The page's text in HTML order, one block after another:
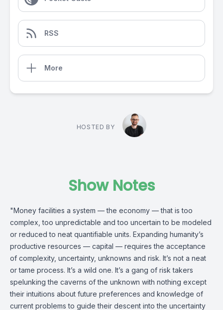
RSS
More
HOSTED BY
Show Notes
"Money facilities a system — the economy — that is too
complex, too unpredictable and too uncertain to be modeled
or reduced to neat quantifiable units. Expanding humanity’s
productive resources — capital — requires the acceptance
of complexity, uncertainty, unknowns and risk. It’s not a neat
or tame process. It’s a wild one. It’s a gang of risk takers
spelunking the caverns of the unknown with nothing except
their intuitions about future preferences and knowledge of
current problems to guide their descent into the uncertainty